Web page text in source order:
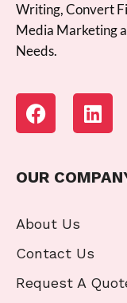
Writing, Convert
Media Marketing
Needs.
OUR
About Us
Contact Us
Request A